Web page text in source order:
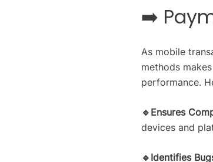
➡️
As mobile
methods
performance.
🔹Ensures
devices and
🔹Identifies